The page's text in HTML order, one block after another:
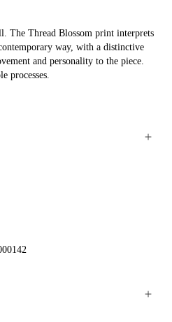
The Thread Blossom print interprets
way, with a distinctive
and personality to the piece.
processes.